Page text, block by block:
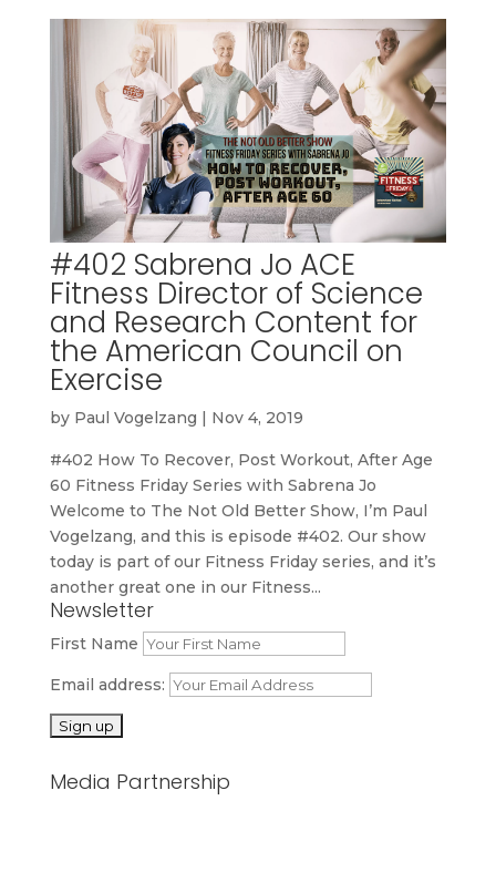
#402 Sabrena Jo ACE
Fitness Director of Science
and Research Content for
the American Council on
Exercise
by Paul Vogelzang | Nov 4, 2019
#402 How To Recover, Post Workout, After Age
60 Fitness Friday Series with Sabrena Jo
Welcome to The Not Old Better Show, I’m Paul
Vogelzang, and this is episode #402. Our show
today is part of our Fitness Friday series, and it’s
another great one in our Fitness...
Newsletter
First Name
Email address:
Media Partnership